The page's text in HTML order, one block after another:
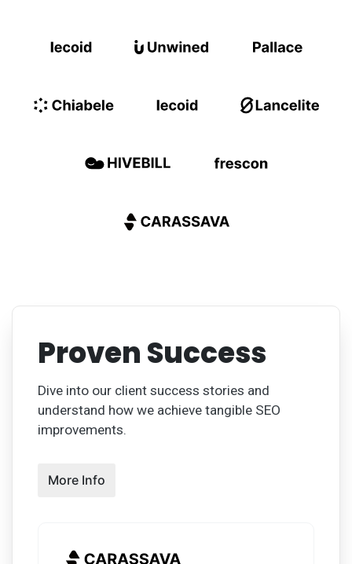
Proven Success
Dive into our client success stories and
understand how we achieve tangible SEO
improvements.
More Info